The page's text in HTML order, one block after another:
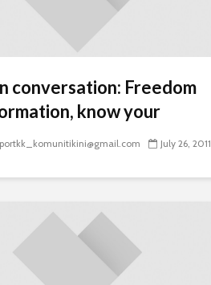
conversation: Freedom
know your
July 26, 2011